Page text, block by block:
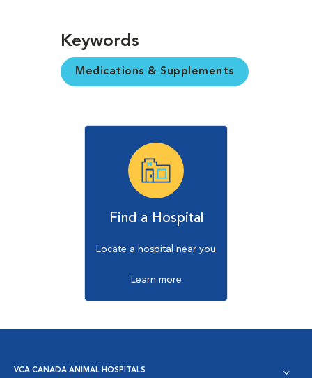
Keywords
Medications & Supplements
Find a Hospital
Locate a hospital near you
Learn more
VCA CANADA ANIMAL HOSPITALS